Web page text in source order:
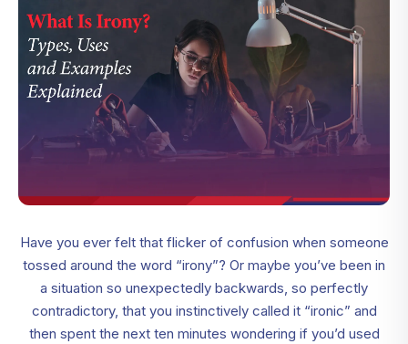
Have you ever felt that flicker of confusion when someone
tossed around the word “irony”? Or maybe you’ve been in
a situation so unexpectedly backwards, so perfectly
contradictory, that you instinctively called it “ironic” and
then spent the next ten minutes wondering if you’d used